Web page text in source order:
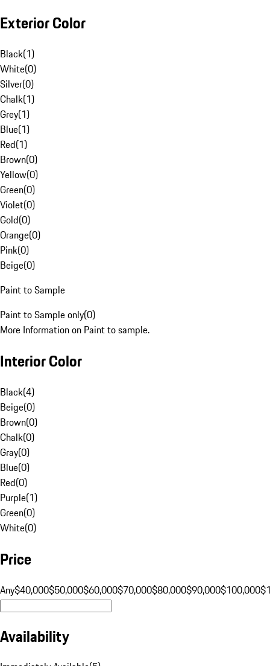
Exterior Color
Black(1)
White(0)
Silver(0)
Chalk(1)
Grey(1)
Blue(1)
Red(1)
Brown(0)
Yellow(0)
Green(0)
Violet(0)
Gold(0)
Orange(0)
Pink(0)
Beige(0)
Paint to Sample
Paint to Sample only(0)
More Information on Paint to sample.
Interior Color
Black(4)
Beige(0)
Brown(0)
Chalk(0)
Gray(0)
Blue(0)
Red(0)
Purple(1)
Green(0)
White(0)
Price
Any$40,000$50,000$60,000$70,000$80,000$90,000$100,000
Availability